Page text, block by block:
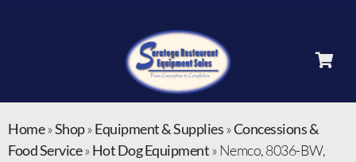
Home»Shop»Equipment & Supplies»Concessions &
Food Service»Hot Dog Equipment» Nemco, 8036-BW,